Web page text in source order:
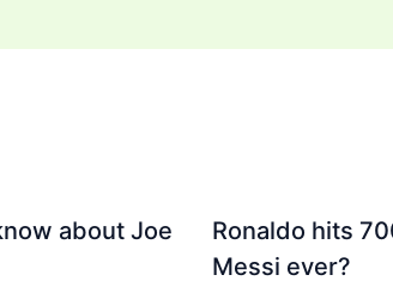
about Joe
Ronaldo hits
Messi ever?